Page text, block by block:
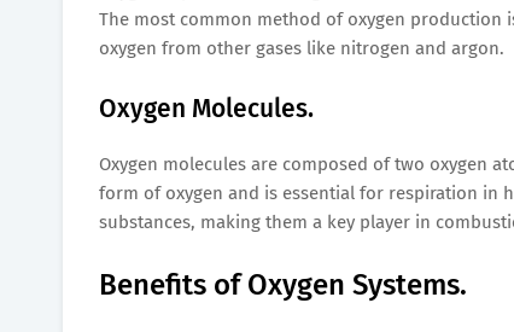
The most common method of oxygen production
oxygen from other gases like nitrogen and argon.
Oxygen Molecules.
Oxygen molecules are composed of two oxygen
form of oxygen and is essential for respiration in
substances, making them a key player in
Benefits of Oxygen Systems.